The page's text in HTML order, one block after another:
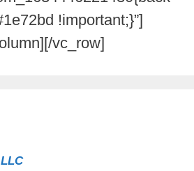
!important;}”]
vc_row]